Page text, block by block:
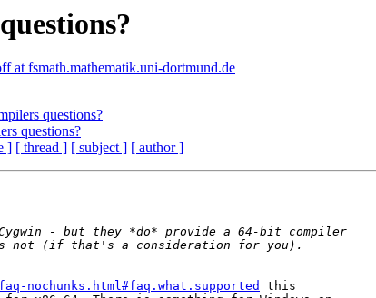
at fsmath.mathematik.uni-dortmund.de
questions?
questions?
] [ thread ] [ subject ] [ author ]
nochunks.html#faq.what.supported
this